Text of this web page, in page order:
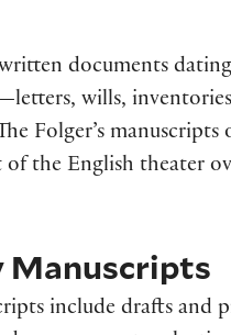
documents
wills,
Folger’s
the English theater
Manuscripts
include drafts and